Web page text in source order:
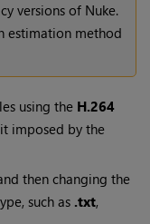
versions of Nuke.
estimation method
using the H.264
imposed by the
then changing the
such as .txt,